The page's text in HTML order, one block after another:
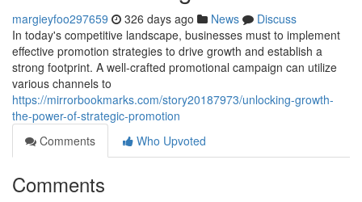
margieyfoo297659 326 days ago News
Discuss
In today's competitive landscape, businesses must to implement
effective promotion strategies to drive growth and establish a
strong footprint. A well-crafted promotional campaign can utilize
various channels to
https://mirrorbookmarks.com/story20187973/unlocking-growth-
the-power-of-strategic-promotion
Comments
Who Upvoted
Comments